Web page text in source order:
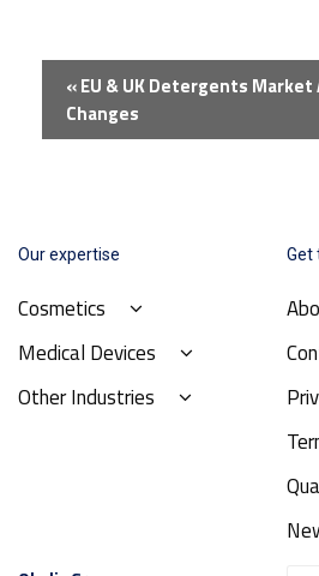
Event
Navigation
«EU & UK Detergents
Changes
Our expertise
Cosmetics
Medical Devices
Other Industries
Get